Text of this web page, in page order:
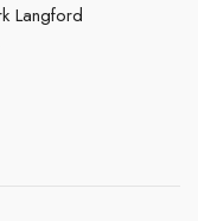
Langford